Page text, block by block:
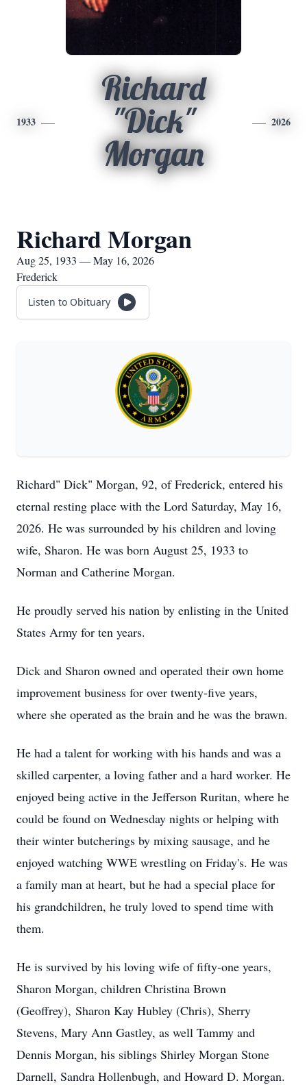
1933
Richard
"Dick"
Morgan
2026
Richard Morgan
Aug 25, 1933 — May 16, 2026
Frederick
Listen to Obituary
Richard" Dick" Morgan, 92, of Frederick, entered his
eternal resting place with the Lord Saturday, May 16,
2026. He was surrounded by his children and loving
wife, Sharon. He was born August 25, 1933 to
Norman and Catherine Morgan.
He proudly served his nation by enlisting in the United
States Army for ten years.
Dick and Sharon owned and operated their own home
improvement business for over twenty-five years,
where she operated as the brain and he was the brawn.
He had a talent for working with his hands and was a
skilled carpenter, a loving father and a hard worker. He
enjoyed being active in the Jefferson Ruritan, where he
could be found on Wednesday nights or helping with
their winter butcherings by mixing sausage, and he
enjoyed watching WWE wrestling on Friday's. He was
a family man at heart, but he had a special place for
his grandchildren, he truly loved to spend time with
them.
He is survived by his loving wife of fifty-one years,
Sharon Morgan, children Christina Brown
(Geoffrey), Sharon Kay Hubley (Chris), Sherry
Stevens, Mary Ann Gastley, as well Tammy and
Dennis Morgan, his siblings Shirley Morgan Stone
Darnell, Sandra Hollenbugh, and Howard D. Morgan.